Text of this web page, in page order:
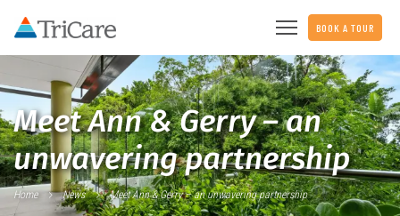
BOOK A TOUR
Meet Ann & Gerry – an
unwavering partnership
Home News Meet Ann & Gerry – an unwavering partnership